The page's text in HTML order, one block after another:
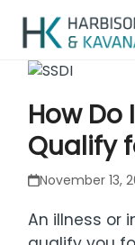
How Do
Qualify
November 13,
An illness or